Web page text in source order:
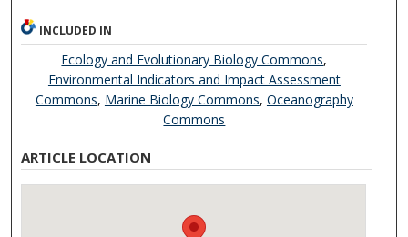
INCLUDED IN
Ecology and Evolutionary Biology Commons,
Environmental Indicators and Impact Assessment
Commons, Marine Biology Commons, Oceanography
Commons
ARTICLE LOCATION